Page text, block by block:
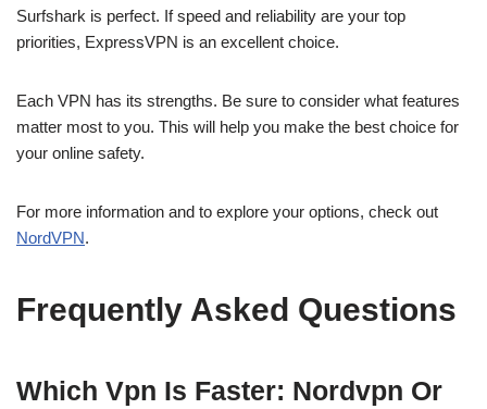
Surfshark is perfect. If speed and reliability are your top
priorities, ExpressVPN is an excellent choice.
Each VPN has its strengths. Be sure to consider what features
matter most to you. This will help you make the best choice for
your online safety.
For more information and to explore your options, check out
NordVPN.
Frequently Asked Questions
Which Vpn Is Faster: Nordvpn Or